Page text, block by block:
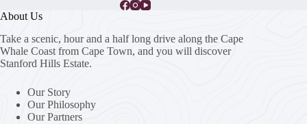
About Us
Take a scenic, hour and a half long drive along the Cape
Whale Coast from Cape Town, and you will discover
Stanford Hills Estate.
Our Story
Our Philosophy
Our Partners